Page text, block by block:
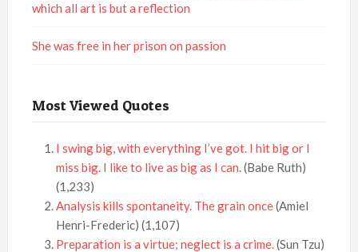
which all art is but a reflection
She was free in her prison on passion
Most Viewed Quotes
I swing big, with everything I’ve got. I hit big or I
miss big. I like to live as big as I can.(Babe Ruth)
(1,233)
Analysis kills spontaneity. The grain once(Amiel
Henri-Frederic) (1,107)
Preparation is a virtue; neglect is a crime.(Sun Tzu)